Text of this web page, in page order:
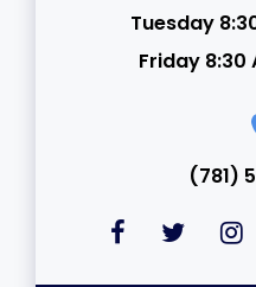
Tuesday
Friday 8:30
(781)